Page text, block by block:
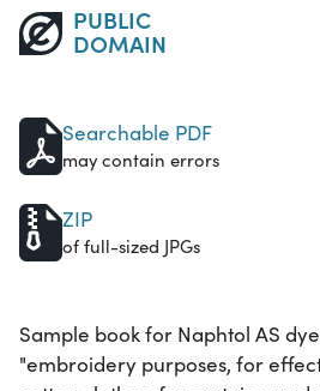
PUBLIC
DOMAIN
Searchable PDF
may contain errors
ZIP
of full-sized JPGs
Sample book for Naphtol AS
"embroidery purposes, for